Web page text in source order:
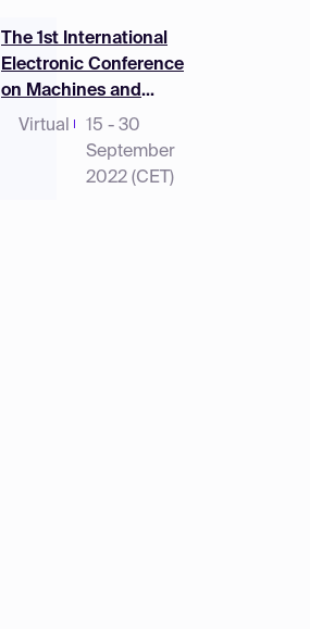
The 1st International
Electronic Conference
on Machines and
Applications
Virtual
15 - 30
September
2022 (CET)